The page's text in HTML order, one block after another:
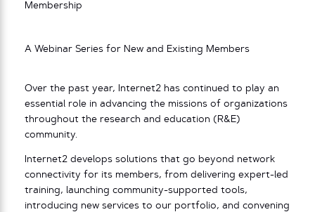
Membership
A Webinar Series for New and Existing Members
Over the past year, Internet2 has continued to play an
essential role in advancing the missions of organizations
throughout the research and education (R&E)
community.
Internet2 develops solutions that go beyond network
connectivity for its members, from delivering expert-led
training, launching community-supported tools,
introducing new services to our portfolio, and convening